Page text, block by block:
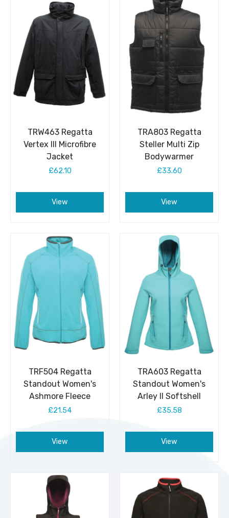
TRW463 Regatta
Vertex III Microfibre
Jacket
£62.10
View
TRA803 Regatta
Steller Multi Zip
Bodywarmer
£33.60
View
TRF504 Regatta
Standout Women's
Ashmore Fleece
£21.54
View
TRA603 Regatta
Standout Women's
Arley II Softshell
£35.58
View